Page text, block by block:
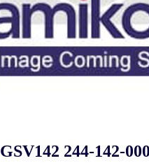
GSV142 244-142-